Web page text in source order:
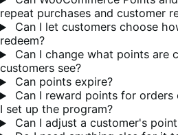
repeat purchases and customer
Can I let customers choose
redeem?
Can I change what points are
customers see?
Can points expire?
Can I reward points for
I set up the program?
Can I adjust a customer's